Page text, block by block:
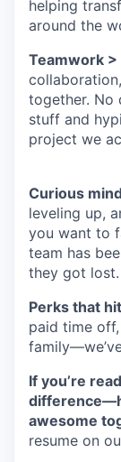
helping
around the
Teamwork >
together. No
stuff and
project we
Curious
leveling up,
you want to
team has
they got lost.
Perks that
paid time
If you’re
awesome
resume on